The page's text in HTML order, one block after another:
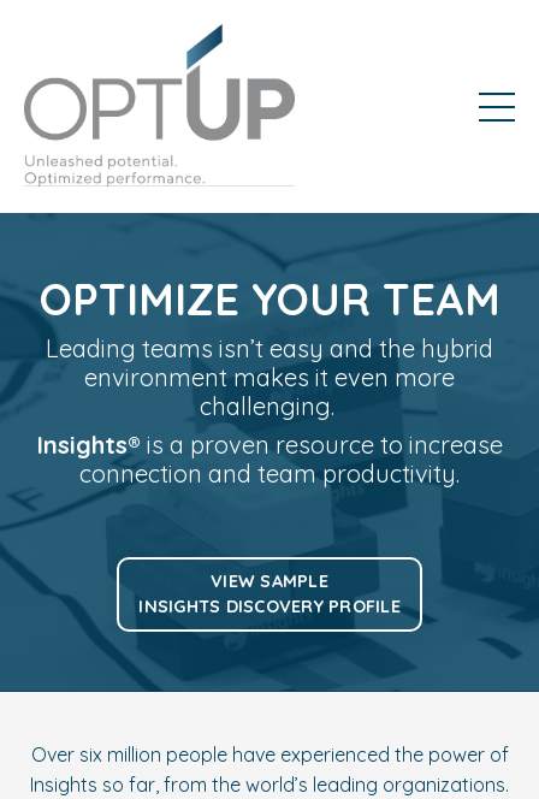
OPTIMIZE YOUR TEAM
Leading teams isn’t easy and the hybrid
environment makes it even more
challenging.
Insights®️ is a proven resource to increase
connection and team productivity.
VIEW SAMPLE
INSIGHTS DISCOVERY PROFILE
Over six million people have experienced the power of
Insights so far, from the world’s leading organizations.